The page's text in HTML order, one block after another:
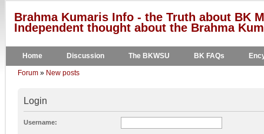
Brahma Kumaris Info - the Truth about BK
Independent thought about the Brahma
Home Discussion The BKWSU BK FAQs
Forum » New posts
Login
Username: